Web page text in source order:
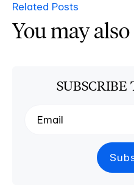
Related Posts
You may
SUBSCRIBE